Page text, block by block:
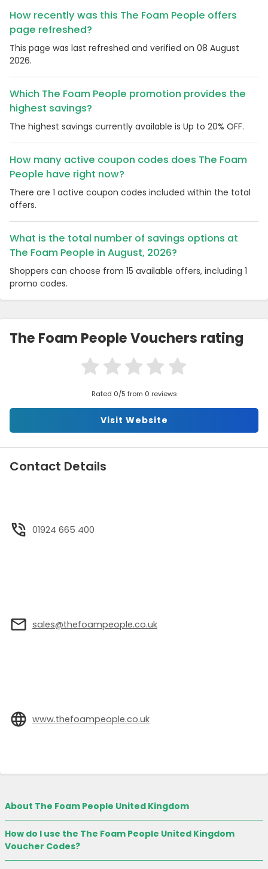
How recently was this The Foam People offers
page refreshed?
This page was last refreshed and verified on 08 August
2026.
Which The Foam People promotion provides the
highest savings?
The highest savings currently available is Up to 20% OFF.
How many active coupon codes does The Foam
People have right now?
There are 1 active coupon codes included within the total
offers.
What is the total number of savings options at
The Foam People in August, 2026?
Shoppers can choose from 15 available offers, including 1
promo codes.
The Foam People Vouchers rating
Rated 0/5 from 0 reviews
Visit Website
Contact Details
01924 665 400
sales@thefoampeople.co.uk
www.thefoampeople.co.uk
About The Foam People United Kingdom
How do I use the The Foam People United Kingdom
Voucher Codes?